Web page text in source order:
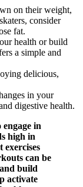
on their weight,
consider
fat.
health or build
a simple and
delicious,
in your
digestive health.
engage in
high in
can be
build
activate